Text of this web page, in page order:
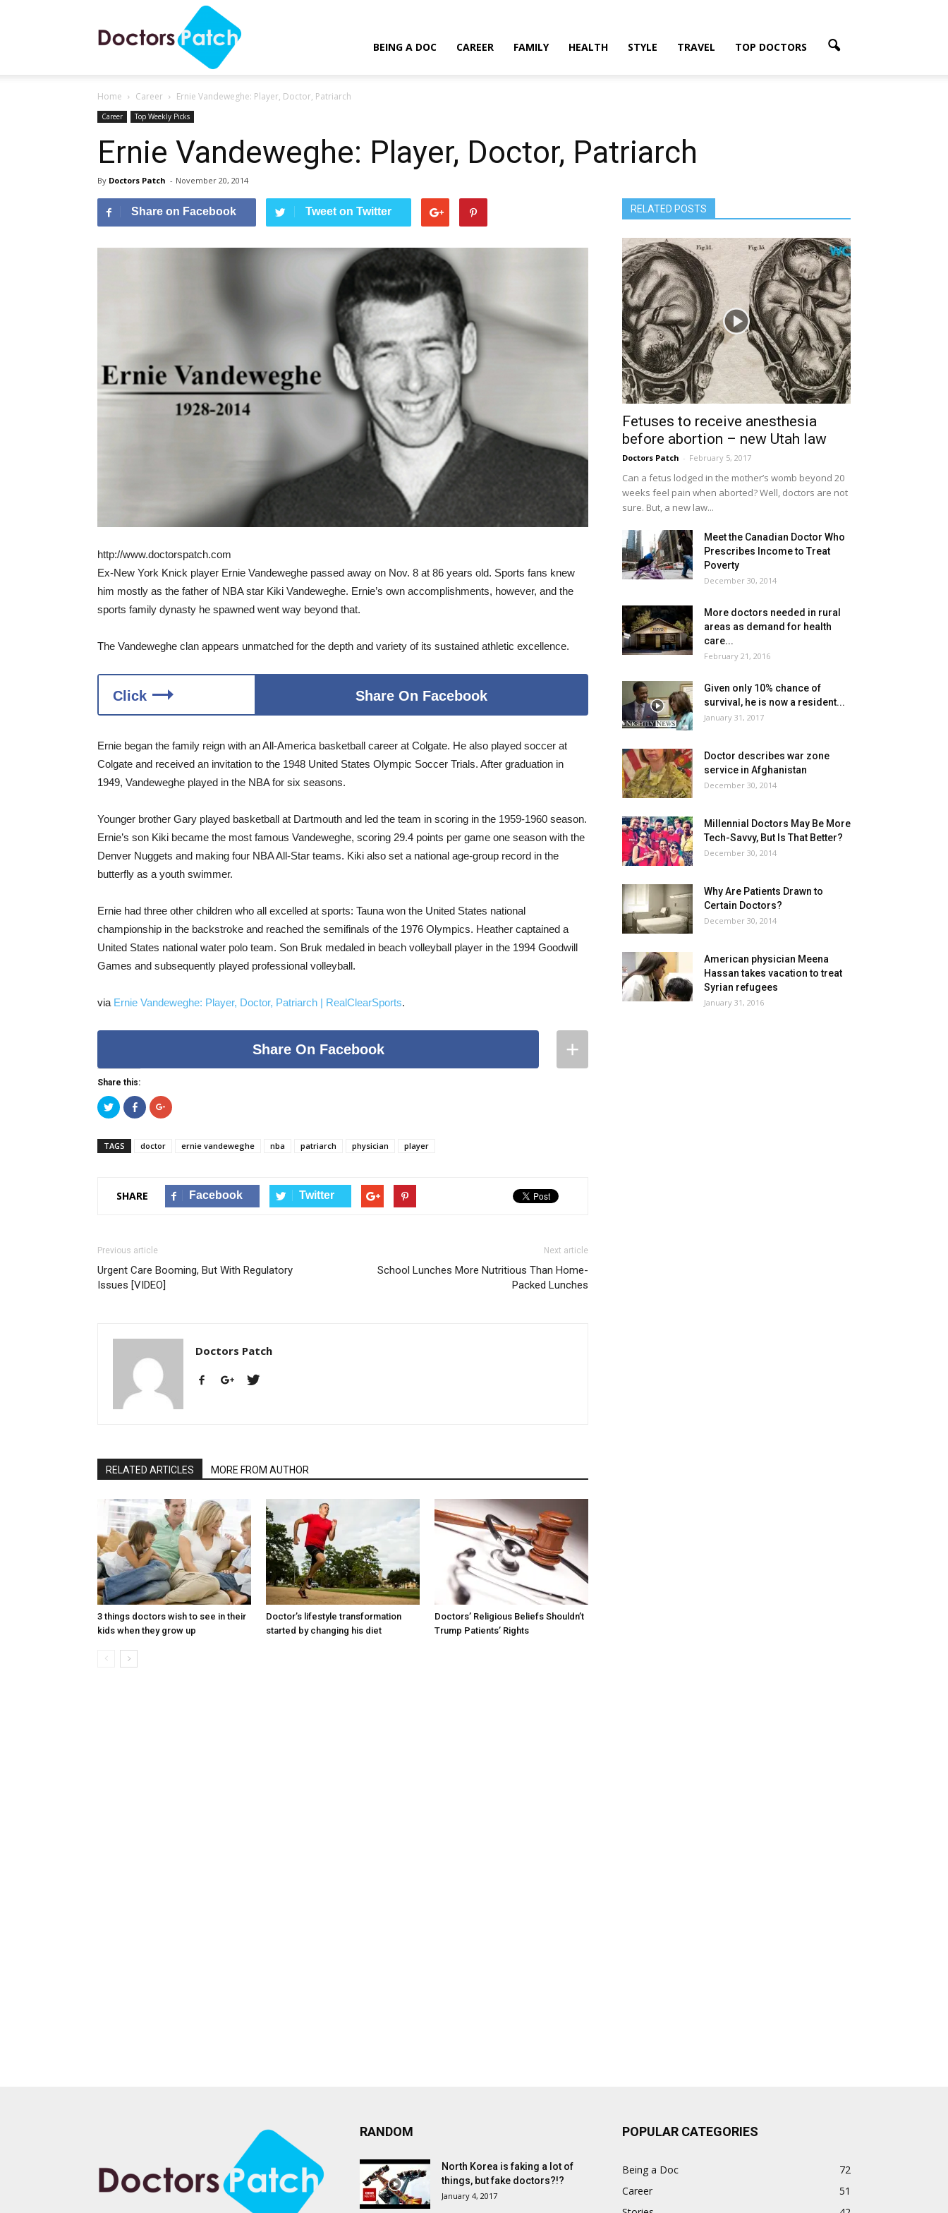
BEING A DOC CAREER FAMILY HEALTH STYLE TRAVEL TOP DOCTORS
Home Career Ernie Vandeweghe: Player, Doctor, Patriarch
Career Top Weekly Picks
Ernie Vandeweghe: Player, Doctor, Patriarch
By Doctors Patch - November 20, 2014
Share on Facebook Tweet on Twitter
http://www.doctorspatch.com
Ex-New York Knick player Ernie Vandeweghe passed away on Nov. 8 at 86 years old. Sports fans knew
him mostly as the father of NBA star Kiki Vandeweghe. Ernie’s own accomplishments, however, and the
sports family dynasty he spawned went way beyond that.
The Vandeweghe clan appears unmatched for the depth and variety of its sustained athletic excellence.
Click Share On Facebook
Ernie began the family reign with an All-America basketball career at Colgate. He also played soccer at
Colgate and received an invitation to the 1948 United States Olympic Soccer Trials. After graduation in
1949, Vandeweghe played in the NBA for six seasons.
Younger brother Gary played basketball at Dartmouth and led the team in scoring in the 1959-1960 season.
Ernie’s son Kiki became the most famous Vandeweghe, scoring 29.4 points per game one season with the
Denver Nuggets and making four NBA All-Star teams. Kiki also set a national age-group record in the
butterfly as a youth swimmer.
Ernie had three other children who all excelled at sports: Tauna won the United States national
championship in the backstroke and reached the semifinals of the 1976 Olympics. Heather captained a
United States national water polo team. Son Bruk medaled in beach volleyball player in the 1994 Goodwill
Games and subsequently played professional volleyball.
via Ernie Vandeweghe: Player, Doctor, Patriarch | RealClearSports.
Share On Facebook +
LinkedIn
Tumblr
Share this:
Click
to
share
Twitter
(Opens
in
Click
to
share
(Opens
Click
to
(Opens
TAGS doctor ernie vandeweghe nba patriarch physician player
SHARE Facebook Twitter
Previous article
Urgent Care Booming, But With Regulatory
Issues [VIDEO]
Next article
School Lunches More Nutritious Than Home-
Packed Lunches
Doctors Patch
RELATED ARTICLES MORE FROM AUTHOR
3 things doctors wish to see in their
kids when they grow up
Doctor’s lifestyle transformation
started by changing his diet
Doctors’ Religious Beliefs Shouldn’t
Trump Patients’ Rights
RELATED POSTS
Fetuses to receive anesthesia
before abortion – new Utah law
Doctors Patch - February 5, 2017
Can a fetus lodged in the mother’s womb beyond 20
weeks feel pain when aborted? Well, doctors are not
sure. But, a new law...
Meet the Canadian Doctor Who
Prescribes Income to Treat
Poverty
December 30, 2014
More doctors needed in rural
areas as demand for health
care...
February 21, 2016
Given only 10% chance of
survival, he is now a resident...
January 31, 2017
Doctor describes war zone
service in Afghanistan
December 30, 2014
Millennial Doctors May Be More
Tech-Savvy, But Is That Better?
December 30, 2014
Why Are Patients Drawn to
Certain Doctors?
December 30, 2014
American physician Meena
Hassan takes vacation to treat
Syrian refugees
January 31, 2016
RANDOM
North Korea is faking a lot of
things, but fake doctors?!?
January 4, 2017
POPULAR CATEGORIES
Being a Doc
72
Career
51
Ernie Vandeweghe: Player, Doctor, Patriarch